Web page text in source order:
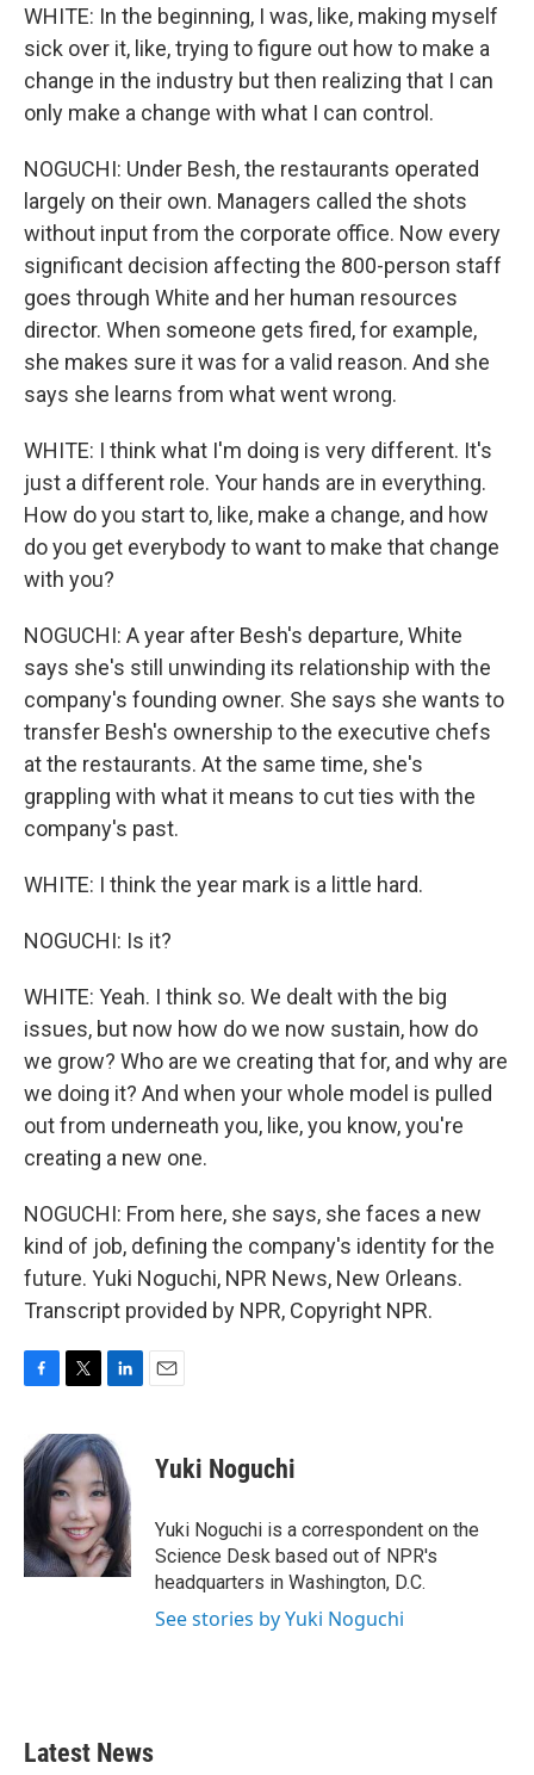
WHITE: In the beginning, I was, like, making myself
sick over it, like, trying to figure out how to make a
change in the industry but then realizing that I can
only make a change with what I can control.
NOGUCHI: Under Besh, the restaurants operated
largely on their own. Managers called the shots
without input from the corporate office. Now every
significant decision affecting the 800-person staff
goes through White and her human resources
director. When someone gets fired, for example,
she makes sure it was for a valid reason. And she
says she learns from what went wrong.
WHITE: I think what I'm doing is very different. It's
just a different role. Your hands are in everything.
How do you start to, like, make a change, and how
do you get everybody to want to make that change
with you?
NOGUCHI: A year after Besh's departure, White
says she's still unwinding its relationship with the
company's founding owner. She says she wants to
transfer Besh's ownership to the executive chefs
at the restaurants. At the same time, she's
grappling with what it means to cut ties with the
company's past.
WHITE: I think the year mark is a little hard.
NOGUCHI: Is it?
WHITE: Yeah. I think so. We dealt with the big
issues, but now how do we now sustain, how do
we grow? Who are we creating that for, and why are
we doing it? And when your whole model is pulled
out from underneath you, like, you know, you're
creating a new one.
NOGUCHI: From here, she says, she faces a new
kind of job, defining the company's identity for the
future. Yuki Noguchi, NPR News, New Orleans.
Transcript provided by NPR, Copyright NPR.
e
b
k
i
t
t
e
r
n
k
e
d
I
n
Yuki Noguchi
Yuki Noguchi is a correspondent on the
Science Desk based out of NPR's
headquarters in Washington, D.C.
See stories by Yuki Noguchi
Latest News